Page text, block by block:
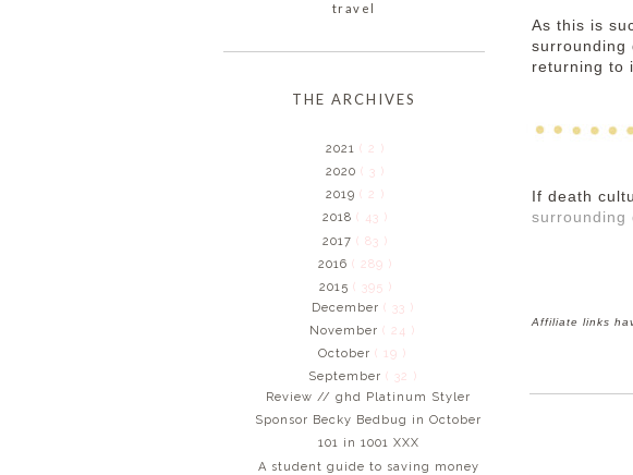
As this is
surrounding
returning to
If death
surrounding
Affiliate links
travel
THE ARCHIVES
2021 ( 2 )
2020 ( 3 )
2019 ( 2 )
2018 ( 43 )
2017 ( 83 )
2016 ( 289 )
2015 ( 395 )
December ( 33 )
November( 24 )
October( 19 )
September ( 32 )
Review // ghd Platinum Styler
Sponsor Becky Bedbug in October
101 in 1001 XXX
A student guide to saving money